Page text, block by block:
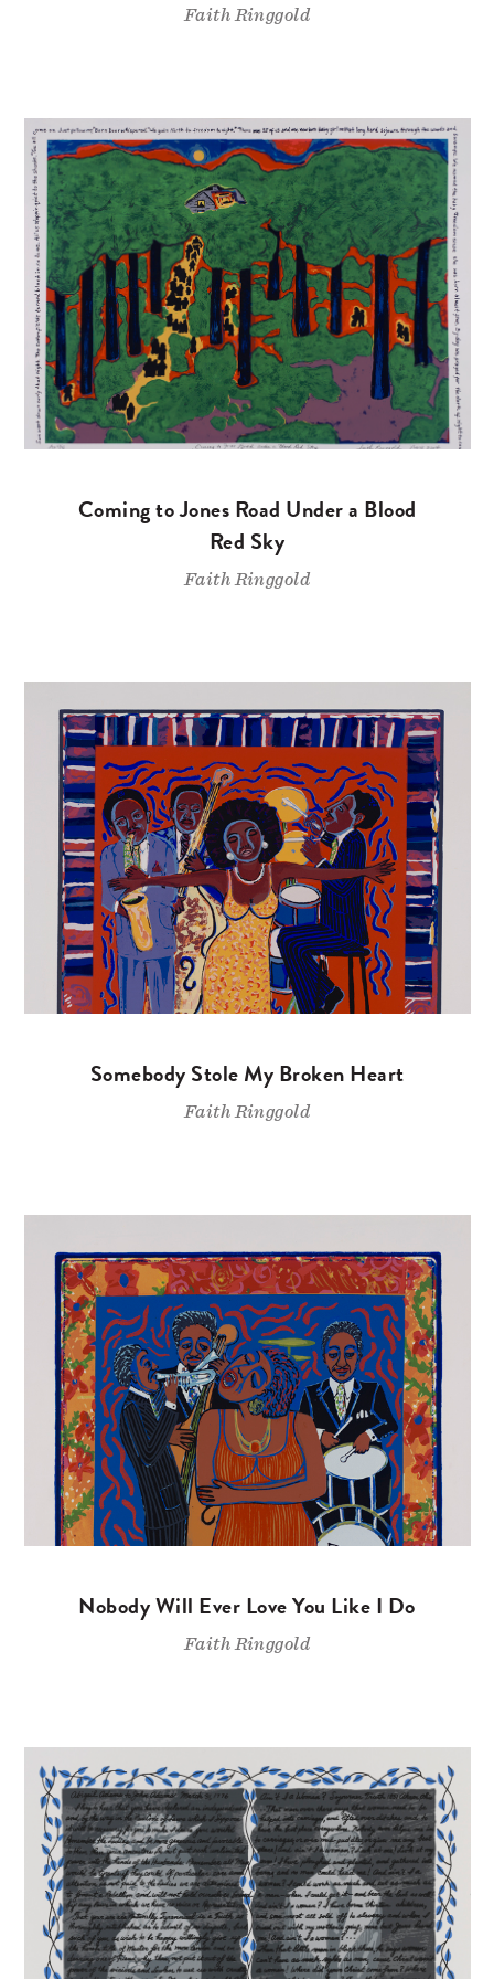
Faith Ringgold
Coming to Jones Road Under a Blood
Red Sky
Faith Ringgold
Somebody Stole My Broken Heart
Faith Ringgold
Nobody Will Ever Love You Like I Do
Faith Ringgold